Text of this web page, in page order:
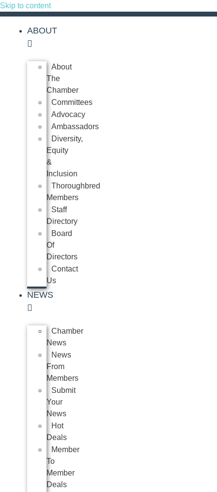
Skip to content
ABOUT
About
The
Chamber
Committees
Advocacy
Ambassadors
Diversity,
Equity
&
Inclusion
Thoroughbred
Members
Staff
Directory
Board
Of
Directors
Contact
Us
NEWS
Chamber
News
News
From
Members
Submit
Your
News
Hot
Deals
Member
To
Member
Deals